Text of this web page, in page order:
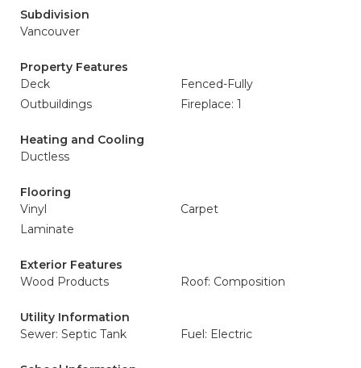
Subdivision
Vancouver
Property Features
Deck
Fenced-Fully
Outbuildings
Fireplace: 1
Heating and Cooling
Ductless
Flooring
Vinyl
Carpet
Laminate
Exterior Features
Wood Products
Roof: Composition
Utility Information
Sewer: Septic Tank
Fuel: Electric